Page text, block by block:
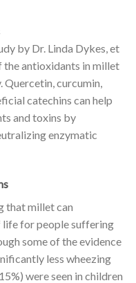
by Dr. Linda Dykes, et
the antioxidants in millet
Quercetin, curcumin,
catechins can help
and toxins by
enzymatic
that millet can
for people suffering
some of the evidence
less wheezing
were seen in children